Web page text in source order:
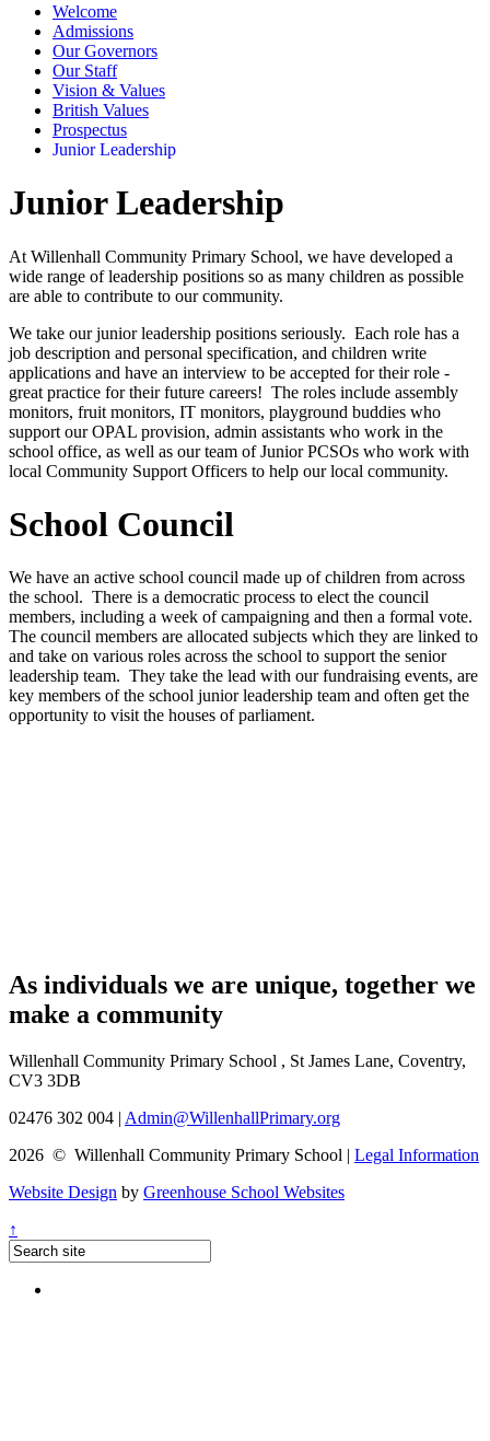
Welcome
Admissions
Our Governors
Our Staff
Vision & Values
British Values
Prospectus
Junior Leadership
Junior Leadership
At Willenhall Community Primary School, we have developed a
wide range of leadership positions so as many children as possible
are able to contribute to our community.
We take our junior leadership positions seriously. Each role has a
job description and personal specification, and children write
applications and have an interview to be accepted for their role -
great practice for their future careers! The roles include assembly
monitors, fruit monitors, IT monitors, playground buddies who
support our OPAL provision, admin assistants who work in the
school office, as well as our team of Junior PCSOs who work with
local Community Support Officers to help our local community.
School Council
We have an active school council made up of children from across
the school. There is a democratic process to elect the council
members, including a week of campaigning and then a formal vote.
The council members are allocated subjects which they are linked to
and take on various roles across the school to support the senior
leadership team. They take the lead with our fundraising events, are
key members of the school junior leadership team and often get the
opportunity to visit the houses of parliament.
As individuals we are unique, together we
make a community
Willenhall Community Primary School , St James Lane, Coventry,
CV3 3DB
02476 302 004 | Admin@WillenhallPrimary.org
2026 © Willenhall Community Primary School | Legal Information
Website Design by Greenhouse School Websites
↑